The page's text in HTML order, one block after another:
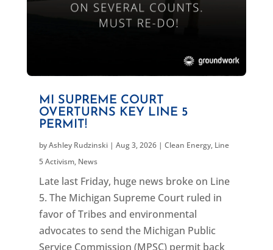
MI SUPREME COURT
OVERTURNS KEY LINE 5
PERMIT!
byAshley Rudzinski| Aug 3, 2026| Clean Energy, Line
5 Activism, News
Late last Friday, huge news broke on Line
5. The Michigan Supreme Court ruled in
favor of Tribes and environmental
advocates to send the Michigan Public
Service Commission (MPSC) permit back